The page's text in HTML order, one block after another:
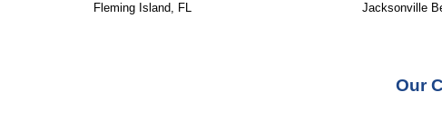
Fleming Island, FL
Jacksonville
Our